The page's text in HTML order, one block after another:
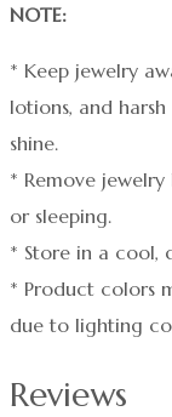
NOTE:
* Keep jewelry
lotions, and
shine.
* Remove
or sleeping.
* Store in a cool,
* Product colors
due to lighting
Reviews